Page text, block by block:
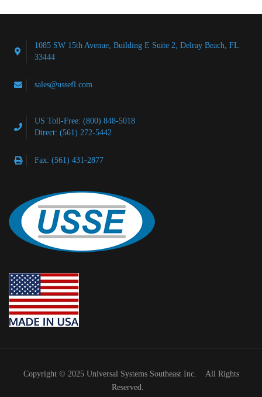
1085 SW 15th Avenue, Building E Suite 2, Delray Beach, FL
33444
sales@ussefl.com
US Toll-Free: (800) 848-5018
Direct: (561) 272-5442
Fax: (561) 431-2877
Copyright © 2025 Universal Systems Southeast Inc. All Rights
Reserved.